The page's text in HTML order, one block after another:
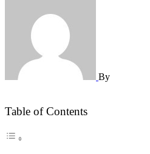
By
Table of Contents